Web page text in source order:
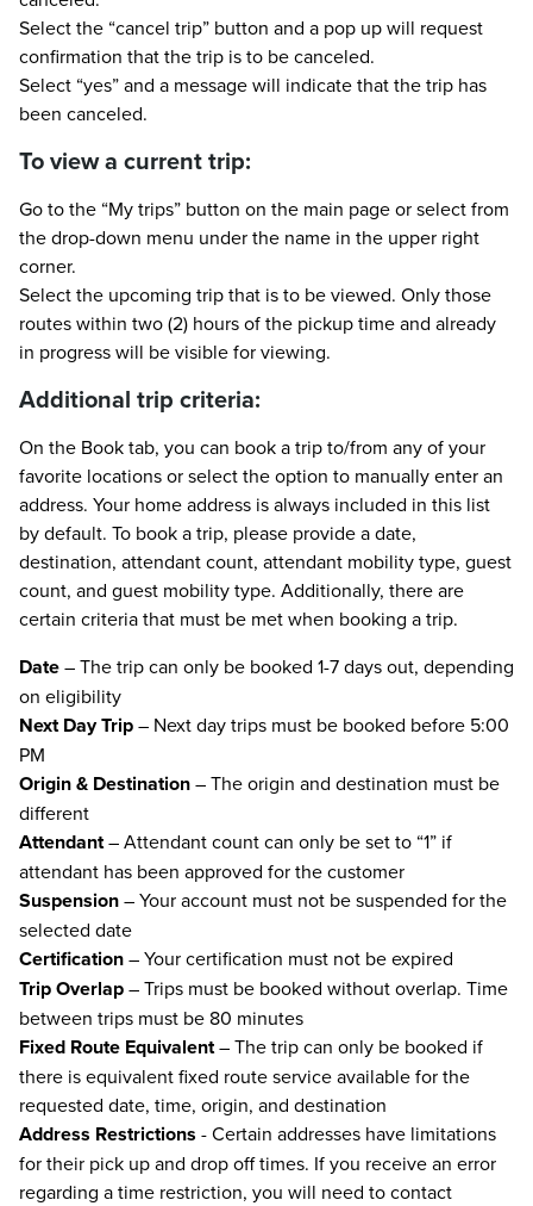
Select the “cancel trip” button and a pop up will request
confirmation that the trip is to be canceled.
Select “yes” and a message will indicate that the trip has
been canceled.
To view a current trip:
Go to the “My trips” button on the main page or select from
the drop-down menu under the name in the upper right
corner.
Select the upcoming trip that is to be viewed. Only those
routes within two (2) hours of the pickup time and already
in progress will be visible for viewing.
Additional trip criteria:
On the Book tab, you can book a trip to/from any of your
favorite locations or select the option to manually enter an
address. Your home address is always included in this list
by default. To book a trip, please provide a date,
destination, attendant count, attendant mobility type, guest
count, and guest mobility type. Additionally, there are
certain criteria that must be met when booking a trip.
Date– The trip can only be booked 1-7 days out, depending
on eligibility
Next Day Trip– Next day trips must be booked before 5:00
PM
Origin & Destination– The origin and destination must be
different
Attendant– Attendant count can only be set to “1” if
attendant has been approved for the customer
Suspension– Your account must not be suspended for the
selected date
Certification– Your certification must not be expired
Trip Overlap– Trips must be booked without overlap. Time
between trips must be 80 minutes
Fixed Route Equivalent– The trip can only be booked if
there is equivalent fixed route service available for the
requested date, time, origin, and destination
Address Restrictions - Certain addresses have limitations
for their pick up and drop off times. If you receive an error
regarding a time restriction, you will need to contact